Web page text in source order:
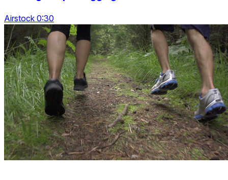
Airstock 0:30